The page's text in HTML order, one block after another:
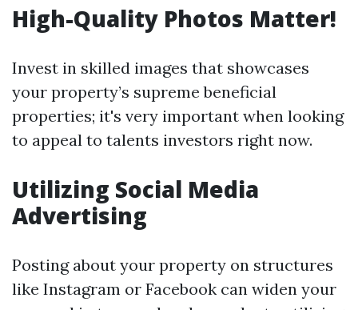
High-Quality Photos Matter!
Invest in skilled images that showcases
your property’s supreme beneficial
properties; it's very important when looking
to appeal to talents investors right now.
Utilizing Social Media
Advertising
Posting about your property on structures
like Instagram or Facebook can widen your